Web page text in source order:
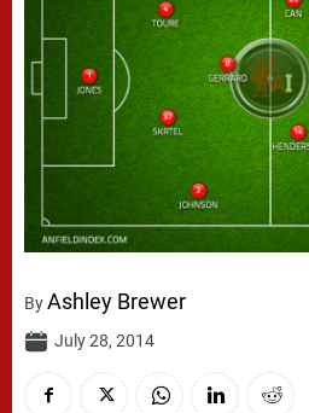
ByAshley Brewer
July 28, 2014